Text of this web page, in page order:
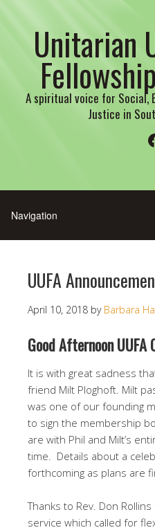
Unitarian
A spiritual voice for Social,
Justice in
UUFA
April 10, 2018 by Barbara
Good Afternoon UUFA
It is with great sadness
friend Milt Ploghoft. Milt
was one of our founding
to sign the membership
are with Phil and Milt’s
time. Details about a
forthcoming as plans are
Thanks to Rev. Don
service which called for